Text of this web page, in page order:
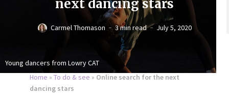
Young dancers from Lowry CAT
next dancing stars
Carmel Thomason 3 min read July 5, 2020
Home » To do & see » Online search for the next
dancing stars